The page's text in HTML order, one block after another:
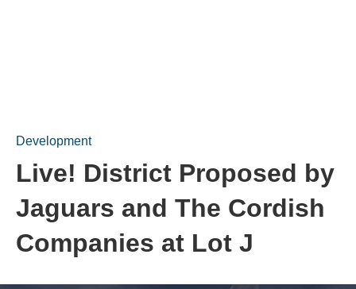
Development
Live! District Proposed by
Jaguars and The Cordish
Companies at Lot J